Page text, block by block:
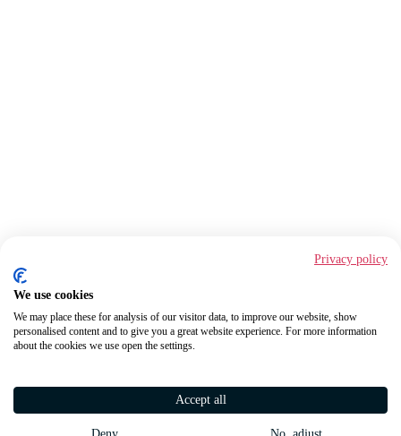
Privacy policy
We use cookies
We may place these for analysis of our visitor data, to improve our website, show
personalised content and to give you a great website experience. For more information
about the cookies we use open the settings.
Accept all